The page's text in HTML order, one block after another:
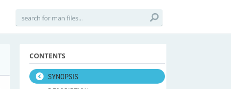
CONTENTS
SYNOPSIS